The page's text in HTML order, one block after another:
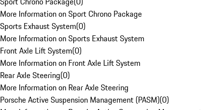
More Information on Sport Chrono Package
Sports Exhaust System(0)
More Information on Sports Exhaust System
Front Axle Lift System(0)
More Information on Front Axle Lift System
Rear Axle Steering(0)
More Information on Rear Axle Steering
Porsche Active Suspension Management (PASM)(0)